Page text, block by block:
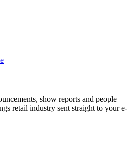
show reports and people
retail industry sent straight to your e-